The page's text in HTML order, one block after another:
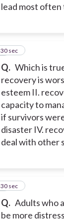
lead most often to
Q. Which is
recovery is
esteem II.
capacity to
if survivors
disaster IV.
deal with other
5
30 sec
Q. Adults who
be more
6
30 sec